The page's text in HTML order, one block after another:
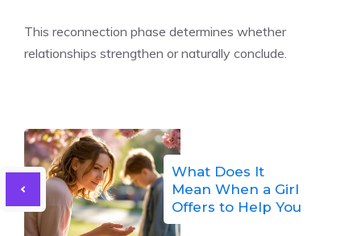
This reconnection phase determines whether
relationships strengthen or naturally conclude.
What Does It
Mean When a Girl
Offers to Help You